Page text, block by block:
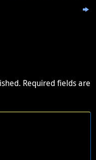
Required fields are